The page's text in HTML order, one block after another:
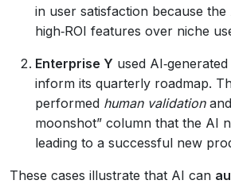
in user satisfaction because
high‑ROI features over niche
Enterprise Y used
inform its quarterly roadmap.
performed human validationand
moonshot” column that the AI
leading to a successful new
These cases illustrate that AI can